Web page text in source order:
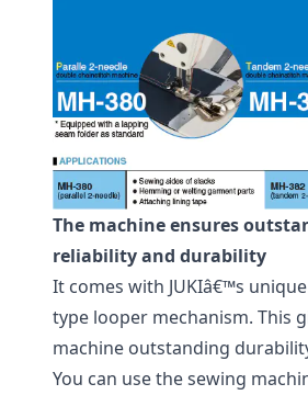
The machine ensures
reliability and durability
It comes with JUKIâ€™s
type looper mechanism. This
machine outstanding
You can use the sewing